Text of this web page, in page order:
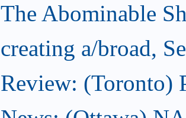
The Abominable
creating a/broad,
Review: (Toronto)